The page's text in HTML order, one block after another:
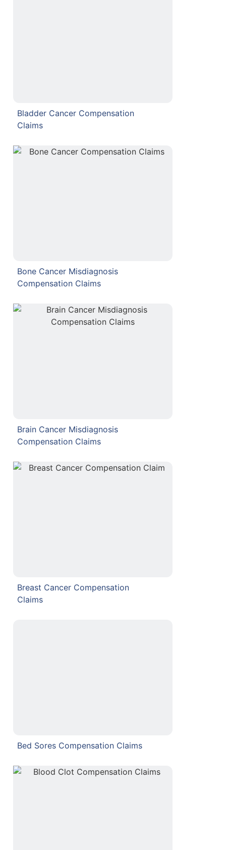
Bladder Cancer Compensation
Claims
Bone Cancer Misdiagnosis
Compensation Claims
Brain Cancer Misdiagnosis
Compensation Claims
Breast Cancer Compensation
Claims
Bed Sores Compensation Claims